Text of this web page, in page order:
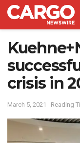
crisis in
March 5, 2021 Reading